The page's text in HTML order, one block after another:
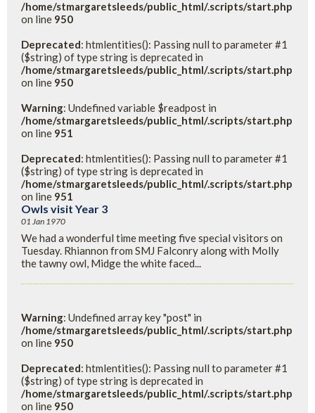
/home/stmargaretsleeds/public_html/.scripts/start.php
on line 950
Deprecated: htmlentities(): Passing null to parameter #1
($string) of type string is deprecated in
/home/stmargaretsleeds/public_html/.scripts/start.php
on line 950
Warning: Undefined variable $readpost in
/home/stmargaretsleeds/public_html/.scripts/start.php
on line 951
Deprecated: htmlentities(): Passing null to parameter #1
($string) of type string is deprecated in
/home/stmargaretsleeds/public_html/.scripts/start.php
on line 951
Owls visit Year 3
01 Jan 1970
We had a wonderful time meeting five special visitors on
Tuesday. Rhiannon from SMJ Falconry along with Molly
the tawny owl, Midge the white faced...
Warning: Undefined array key "post" in
/home/stmargaretsleeds/public_html/.scripts/start.php
on line 950
Deprecated: htmlentities(): Passing null to parameter #1
($string) of type string is deprecated in
/home/stmargaretsleeds/public_html/.scripts/start.php
on line 950